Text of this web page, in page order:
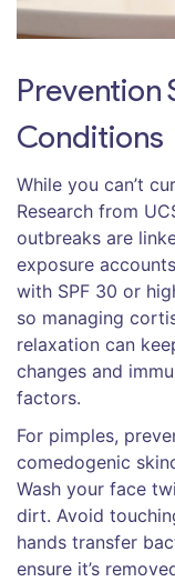
Prevention
Conditions
While you can’t
Research from
outbreaks are
exposure
with SPF 30 or
so managing
relaxation can
changes and
factors.
For pimples,
comedogenic
Wash your face
dirt. Avoid
hands transfer
ensure it’s